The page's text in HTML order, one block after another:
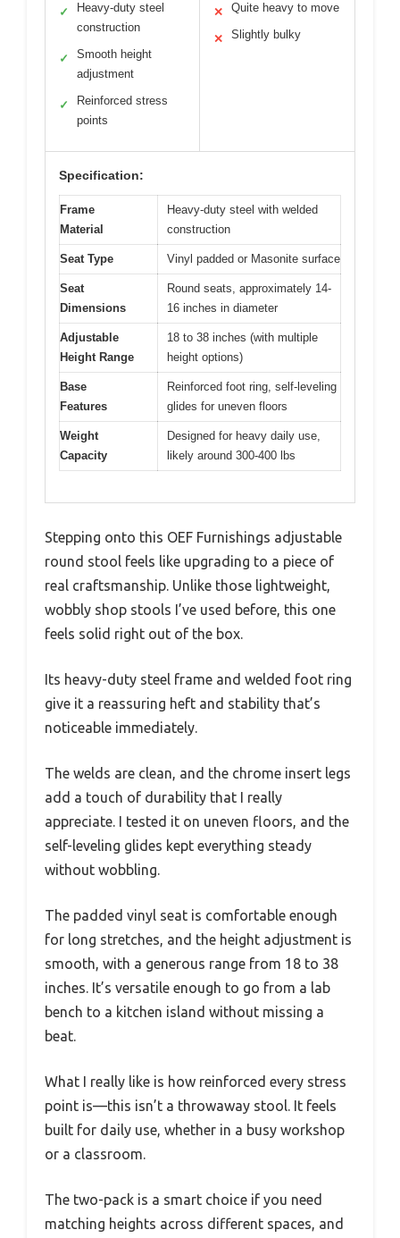
✓
Heavy-duty steel
construction
✓
Smooth height
adjustment
✓
Reinforced stress
points
✕ Quite heavy to move
✕ Slightly bulky
Specification:
Frame
Material
Heavy-duty steel with welded
construction
Seat Type Vinyl padded or Masonite surface
Seat
Dimensions
Round seats, approximately 14-
16 inches in diameter
Adjustable
Height Range
18 to 38 inches (with multiple
height options)
Base
Features
Reinforced foot ring, self-leveling
glides for uneven floors
Weight
Capacity
Designed for heavy daily use,
likely around 300-400 lbs
Stepping onto this OEF Furnishings adjustable
round stool feels like upgrading to a piece of
real craftsmanship. Unlike those lightweight,
wobbly shop stools I’ve used before, this one
feels solid right out of the box.
Its heavy-duty steel frame and welded foot ring
give it a reassuring heft and stability that’s
noticeable immediately.
The welds are clean, and the chrome insert legs
add a touch of durability that I really
appreciate. I tested it on uneven floors, and the
self-leveling glides kept everything steady
without wobbling.
The padded vinyl seat is comfortable enough
for long stretches, and the height adjustment is
smooth, with a generous range from 18 to 38
inches. It’s versatile enough to go from a lab
bench to a kitchen island without missing a
beat.
What I really like is how reinforced every stress
point is—this isn’t a throwaway stool. It feels
built for daily use, whether in a busy workshop
or a classroom.
The two-pack is a smart choice if you need
matching heights across different spaces, and